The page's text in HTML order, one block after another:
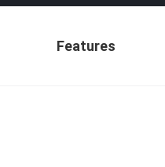
Features